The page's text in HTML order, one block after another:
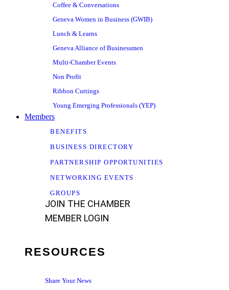
Coffee & Conversations
Geneva Women in Business (GWIB)
Lunch & Learns
Geneva Alliance of Businessmen
Multi-Chamber Events
Non Profit
Ribbon Cuttings
Young Emerging Professionals (YEP)
Members
BENEFITS
BUSINESS DIRECTORY
PARTNERSHIP OPPORTUNITIES
NETWORKING EVENTS
GROUPS
JOIN THE CHAMBER
MEMBER LOGIN
RESOURCES
Share Your News